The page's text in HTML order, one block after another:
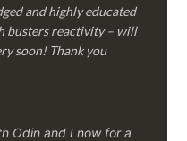
and highly educated
busters reactivity – will
soon! Thank you
Odin and I now for a